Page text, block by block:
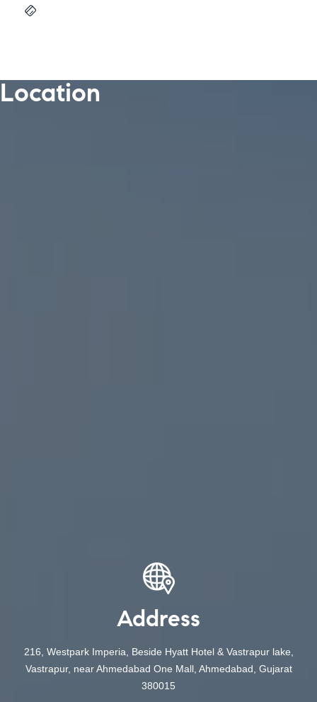
Location
Address
216, Westpark Imperia, Beside Hyatt Hotel & Vastrapur lake,
Vastrapur, near Ahmedabad One Mall, Ahmedabad, Gujarat
380015